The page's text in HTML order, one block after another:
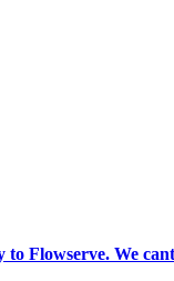
Flowserve. We cant